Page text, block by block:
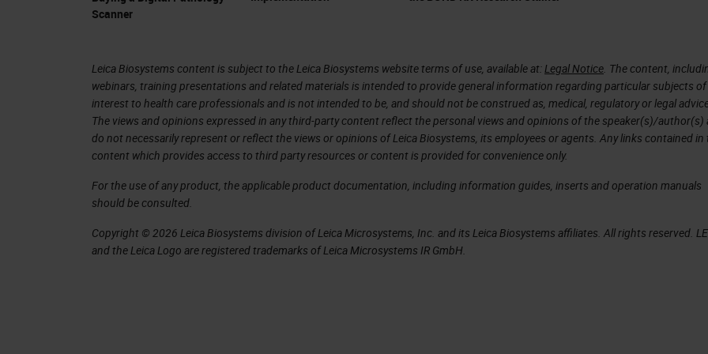
and image analysis for the last 20, 30 years, then it was just exponential to grow.
scanners. What is important then for the patient is that the regulatory agency approve
something that we do with artificial intelligence and this happened two, three years ago
with the FDA that approved the first artificial intelligence tools for medical diagnostic.
digitalization of rolled slide images streamlines the pathology workflow. It doesn't
screen and a scanner, and you can do your work. There are all this data that are
the patient and create diagnostic tools. We can apply artificial intelligence to all these
Scanner
Leica Biosystems content is subject to the Leica Biosystems website terms of use, available at:Legal Notice. The content,
webinars, training presentations and related materials is intended to provide general information regarding particular subjects of
interest to health care professionals and is not intended to be, and should not be construed as, medical, regulatory or legal
The views and opinions expressed in any third-party content reflect the personal views and opinions of the speaker(s)/author(s)
do not necessarily represent or reflect the views or opinions of Leica Biosystems, its employees or agents. Any links contained in
content which provides access to third party resources or content is provided for convenience only.
For the use of any product, the applicable product documentation, including information guides, inserts and operation manuals
should be consulted.
Copyright © 2026 Leica Biosystems division of Leica Microsystems, Inc. and its Leica Biosystems affiliates. All rights reserved.
and the Leica Logo are registered trademarks of Leica Microsystems IR GmbH.